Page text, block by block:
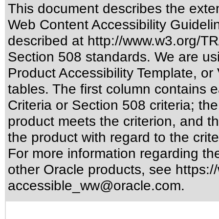
This document describes the
Web Content Accessibility
described at http://www.w3.org/
Section 508 standards. We are
Product Accessibility Template, or
tables. The first column contains
Criteria or Section 508 criteria;
product meets the criterion, and
the product with regard to the
For more information regarding
other Oracle products, see
accessible_ww@oracle.com.